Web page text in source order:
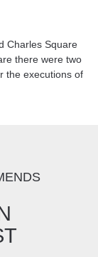
Charles Square
there were two
the executions of